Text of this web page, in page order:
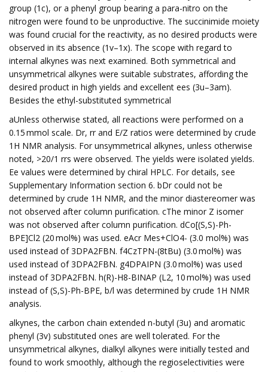
group (1c), or a phenyl group bearing a para-nitro on the
nitrogen were found to be unproductive. The succinimide moiety
was found crucial for the reactivity, as no desired products were
observed in its absence (1v–1x). The scope with regard to
internal alkynes was next examined. Both symmetrical and
unsymmetrical alkynes were suitable substrates, affording the
desired product in high yields and excellent ees (3u–3am).
Besides the ethyl-substituted symmetrical
aUnless otherwise stated, all reactions were performed on a
0.15 mmol scale. Dr, rr and E/Z ratios were determined by crude
1H NMR analysis. For unsymmetrical alkynes, unless otherwise
noted, >20/1 rrs were observed. The yields were isolated yields.
Ee values were determined by chiral HPLC. For details, see
Supplementary Information section 6. bDr could not be
determined by crude 1H NMR, and the minor diastereomer was
not observed after column purification. cThe minor Z isomer
was not observed after column purification. dCo[(S,S)-Ph-
BPE]Cl2 (20 mol%) was used. eAcr Mes+ClO4- (3.0 mol%) was
used instead of 3DPA2FBN. f4CzTPN-(8tBu) (3.0 mol%) was
used instead of 3DPA2FBN. g4DPAIPN (3.0 mol%) was used
instead of 3DPA2FBN. h(R)-H8-BINAP (L2, 10 mol%) was used
instead of (S,S)-Ph-BPE, b/l was determined by crude 1H NMR
analysis.
alkynes, the carbon chain extended n-butyl (3u) and aromatic
phenyl (3v) substituted ones are well tolerated. For the
unsymmetrical alkynes, dialkyl alkynes were initially tested and
found to work smoothly, although the regioselectivities were